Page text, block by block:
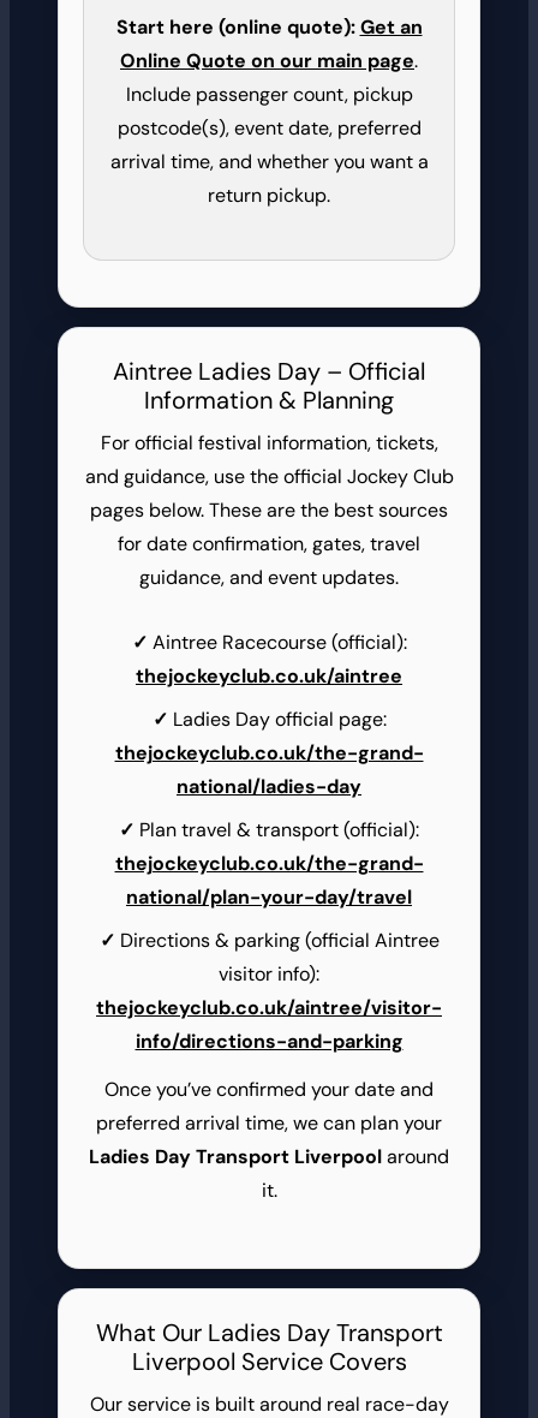
Start here (online quote): Get an
Online Quote on our main page.
Include passenger count, pickup
postcode(s), event date, preferred
arrival time, and whether you want a
return pickup.
Aintree Ladies Day – Official
Information & Planning
For official festival information, tickets,
and guidance, use the official Jockey Club
pages below. These are the best sources
for date confirmation, gates, travel
guidance, and event updates.
Aintree Racecourse (official):
thejockeyclub.co.uk/aintree
Ladies Day official page:
thejockeyclub.co.uk/the-grand-
national/ladies-day
Plan travel & transport (official):
thejockeyclub.co.uk/the-grand-
national/plan-your-day/travel
Directions & parking (official Aintree
visitor info):
thejockeyclub.co.uk/aintree/visitor-
info/directions-and-parking
Once you’ve confirmed your date and
preferred arrival time, we can plan your
Ladies Day Transport Liverpoolaround
it.
What Our Ladies Day Transport
Liverpool Service Covers
Our service is built around real race-day